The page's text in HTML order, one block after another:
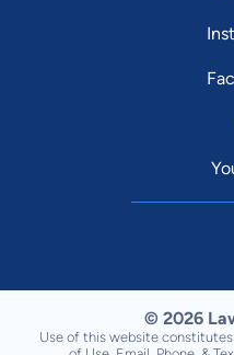
© 2026
Use of this website